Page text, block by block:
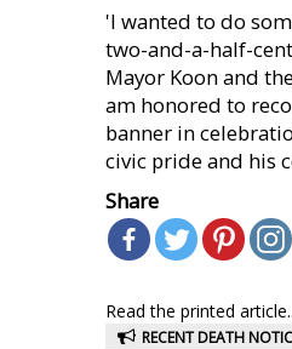
'I wanted to do
two-and-a-half-
Mayor Koon and
am honored to
banner in
civic pride and his
Share
Read the printed
RECENT DEATH